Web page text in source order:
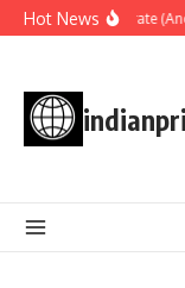
Skip to content
Hot News Egg rate